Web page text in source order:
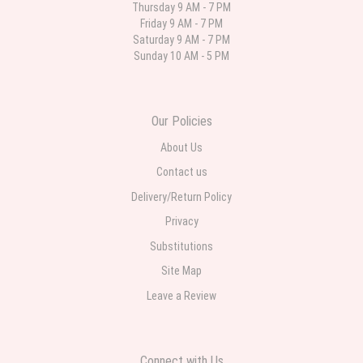
last month
ordered and when I wanted it delivered.
Thursday 9 AM - 7 PM
Friday 9 AM - 7 PM
Saturday 9 AM - 7 PM
Sunday 10 AM - 5 PM
Our Policies
About Us
Contact us
Delivery/Return Policy
Privacy
Substitutions
Site Map
Leave a Review